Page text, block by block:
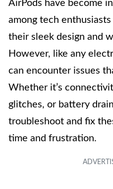
AirPods have become
among tech
their sleek design and
However, like any
can encounter issues
Whether it’s
glitches, or battery
troubleshoot and fix
time and frustration.